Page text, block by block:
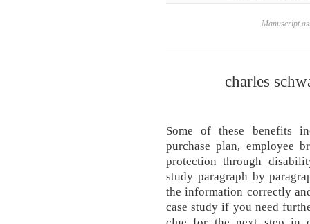
Manuscript
charles
Some of these benefits
purchase plan, employee
protection through
study paragraph by
the information correctly
case study if you need